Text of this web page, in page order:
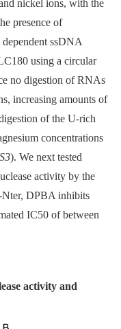
nickel ions, with the
presence of
ssDNA
using a circular
no digestion of RNAs
increasing amounts of
of the U-rich
concentrations
). We next tested
activity by the
DPBA inhibits
IC50 of between
activity and